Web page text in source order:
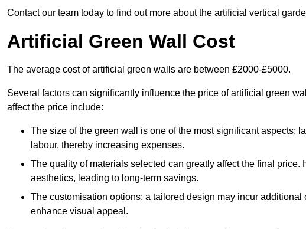
Contact our team today to find out more about the artificial vertical
Artificial Green Wall Cost
The average cost of artificial green walls are between £2000-£5000.
Several factors can significantly influence the price of artificial green
affect the price include:
The size of the green wall is one of the most significant aspects;
labour, thereby increasing expenses.
The quality of materials selected can greatly affect the final
aesthetics, leading to long-term savings.
The customisation options: a tailored design may incur
enhance visual appeal.